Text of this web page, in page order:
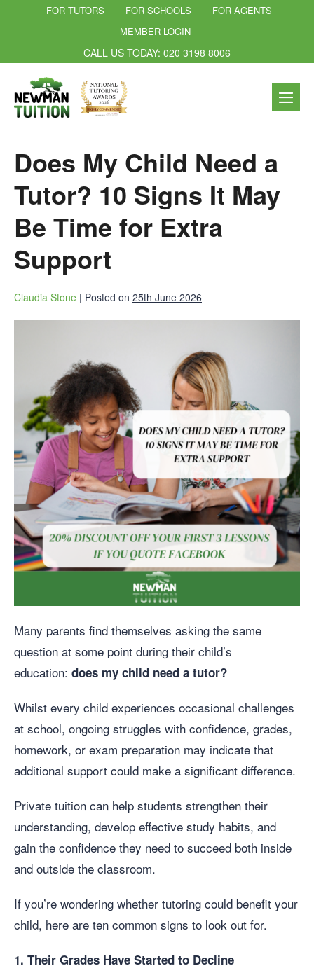
FOR TUTORS FOR SCHOOLS
FOR AGENTS
MEMBER LOGIN
CALL US TODAY: 020 3198 8006
Does My Child Need a
Tutor? 10 Signs It May
Be Time for Extra
Support
Claudia Stone | Posted on 25th June 2026
Many parents find themselves asking the same
question at some point during their child’s
education: does my child need a tutor?
Whilst every child experiences occasional challenges
at school, ongoing struggles with confidence, grades,
homework, or exam preparation may indicate that
additional support could make a significant difference.
Private tuition can help students strengthen their
understanding, develop effective study habits, and
gain the confidence they need to succeed both inside
and outside the classroom.
If you’re wondering whether tutoring could benefit your
child, here are ten common signs to look out for.
1. Their Grades Have Started to Decline